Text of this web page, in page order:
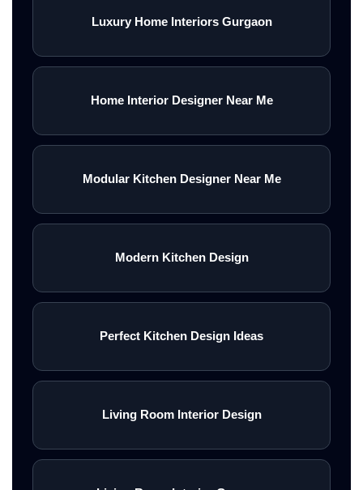
Luxury Home Interiors Gurgaon
Home Interior Designer Near Me
Modular Kitchen Designer Near Me
Modern Kitchen Design
Perfect Kitchen Design Ideas
Living Room Interior Design